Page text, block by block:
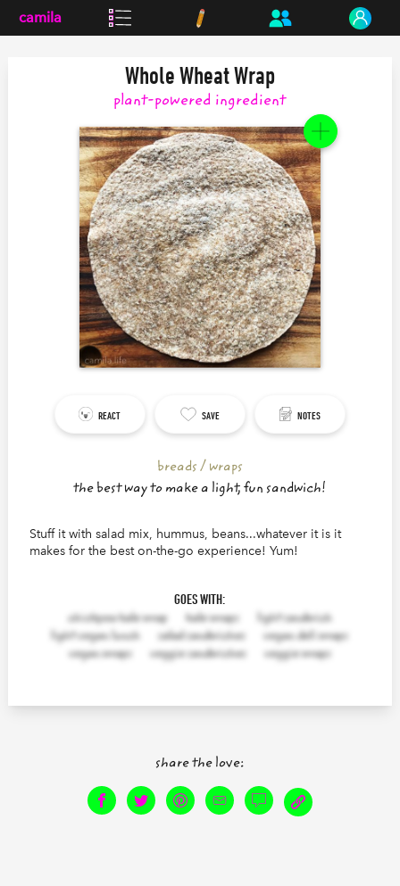
camila
Whole Wheat Wrap
plant-powered ingredient
REACT SAVE NOTES
breads / wraps
the best way to make a light, fun sandwich!
Stuff it with salad mix, hummus, beans...whatever it is it
makes for the best on-the-go experience! Yum!
GOES WITH:
chickpea kale wrap kale wraps
light sandwich
light vegan lunch
salad sandwiches
vegan deli wraps
vegan wraps
veggie sandwiches veggie wraps
share the love: